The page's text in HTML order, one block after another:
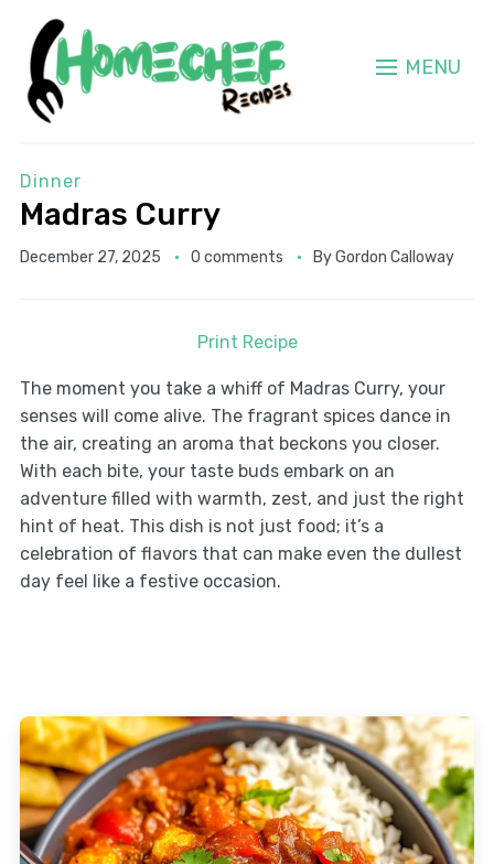
MENU
Dinner
Madras Curry
December 27, 2025 0 comments ByGordon Calloway
Print Recipe
The moment you take a whiff of Madras Curry, your
senses will come alive. The fragrant spices dance in
the air, creating an aroma that beckons you closer.
With each bite, your taste buds embark on an
adventure filled with warmth, zest, and just the right
hint of heat. This dish is not just food; it’s a
celebration of flavors that can make even the dullest
day feel like a festive occasion.